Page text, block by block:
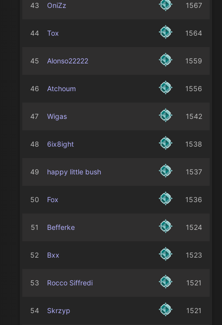
43 OniZz 1567
44 Tox 1564
45 Alonso22222 1559
46 Atchoum 1556
47 Wigas 1542
48 6ix8ight 1538
49 happy little bush 1537
50 Fox 1536
51 Befferke 1524
52 Bxx 1523
53 Rocco Siffredi 1521
54 Skrzyp 1521